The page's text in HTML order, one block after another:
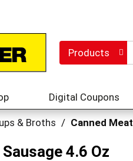
Products
Digital Coupons
& Broths / Canned Meat
4.6 Oz